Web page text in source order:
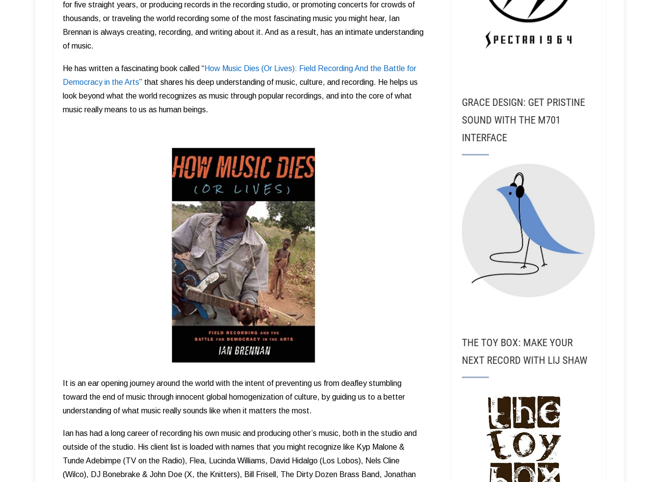
for five straight years, or producing records in the recording studio, or promoting concerts for crowds of
thousands, or traveling the world recording some of the most fascinating music you might hear, Ian
Brennan is always creating, recording, and writing about it. And as a result, has an intimate understanding
of music.
He has written a fascinating book called “How Music Dies (Or Lives): Field Recording And the Battle for
Democracy in the Arts” that shares his deep understanding of music, culture, and recording. He helps us
look beyond what the world recognizes as music through popular recordings, and into the core of what
music really means to us as human beings.
It is an ear opening journey around the world with the intent of preventing us from deafley stumbling
toward the end of music through innocent global homogenization of culture, by guiding us to a better
understanding of what music really sounds like when it matters the most.
Ian has had a long career of recording his own music and producing other’s music, both in the studio and
outside of the studio. His client list is loaded with names that you might recognize like Kyp Malone &
Tunde Adebimpe (TV on the Radio), Flea, Lucinda Williams, David Hidalgo (Los Lobos), Nels Cline
(Wilco), DJ Bonebrake & John Doe (X, the Knitters), Bill Frisell, The Dirty Dozen Brass Band, Jonathan
GRACE DESIGN: GET PRISTINE
SOUND WITH THE M701
INTERFACE
THE TOY BOX: MAKE YOUR
NEXT RECORD WITH LIJ SHAW